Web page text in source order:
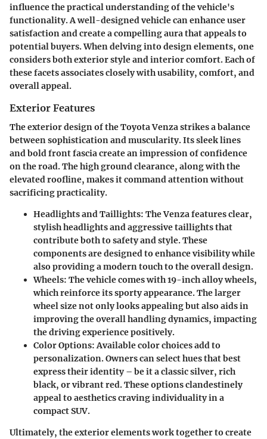
influence the practical understanding of the vehicle's
functionality. A well-designed vehicle can enhance user
satisfaction and create a compelling aura that appeals to
potential buyers. When delving into design elements, one
considers both exterior style and interior comfort. Each of
these facets associates closely with usability, comfort, and
overall appeal.
Exterior Features
The exterior design of the Toyota Venza strikes a balance
between sophistication and muscularity. Its sleek lines
and bold front fascia create an impression of confidence
on the road. The high ground clearance, along with the
elevated roofline, makes it command attention without
sacrificing practicality.
Headlights and Taillights: The Venza features clear,
stylish headlights and aggressive taillights that
contribute both to safety and style. These
components are designed to enhance visibility while
also providing a modern touch to the overall design.
Wheels: The vehicle comes with 19-inch alloy wheels,
which reinforce its sporty appearance. The larger
wheel size not only looks appealing but also aids in
improving the overall handling dynamics, impacting
the driving experience positively.
Color Options: Available color choices add to
personalization. Owners can select hues that best
express their identity – be it a classic silver, rich
black, or vibrant red. These options clandestinely
appeal to aesthetics craving individuality in a
compact SUV.
Ultimately, the exterior elements work together to create